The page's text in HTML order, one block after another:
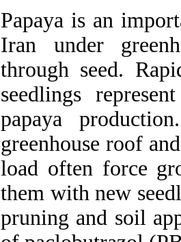
Papaya is an
Iran under
through seed.
seedlings
papaya
greenhouse roof
load often force
them with new
pruning and soil